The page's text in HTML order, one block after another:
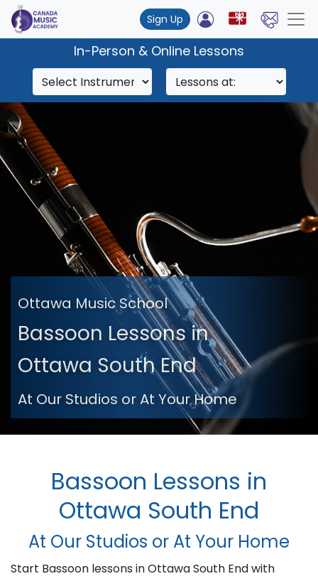
Sign Up
In-Person & Online Lessons
Ottawa Music School
Bassoon Lessons in
Ottawa South End
At Our Studios or At Your Home
Bassoon Lessons in
Ottawa South End
At Our Studios or At Your Home
Start Bassoon lessons in Ottawa South End with